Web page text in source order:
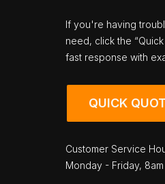
If you're having
need, click the
fast response with
QUICK
Customer Service
Monday - Friday,